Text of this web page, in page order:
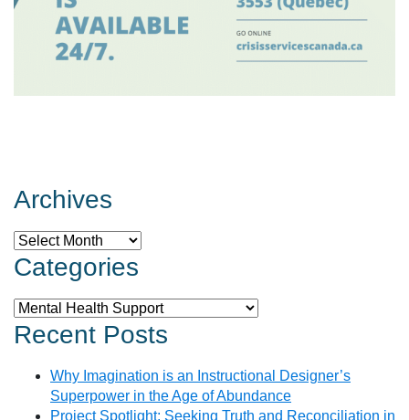
Archives
Archives
Categories
Categories
Recent Posts
Why Imagination is an Instructional Designer’s
Superpower in the Age of Abundance
Project Spotlight: Seeking Truth and Reconciliation in